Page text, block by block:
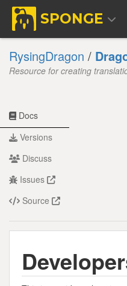
SPONGE
RysingDragon /
Resource for creating
Docs
Versions
Discuss
Issues
Source